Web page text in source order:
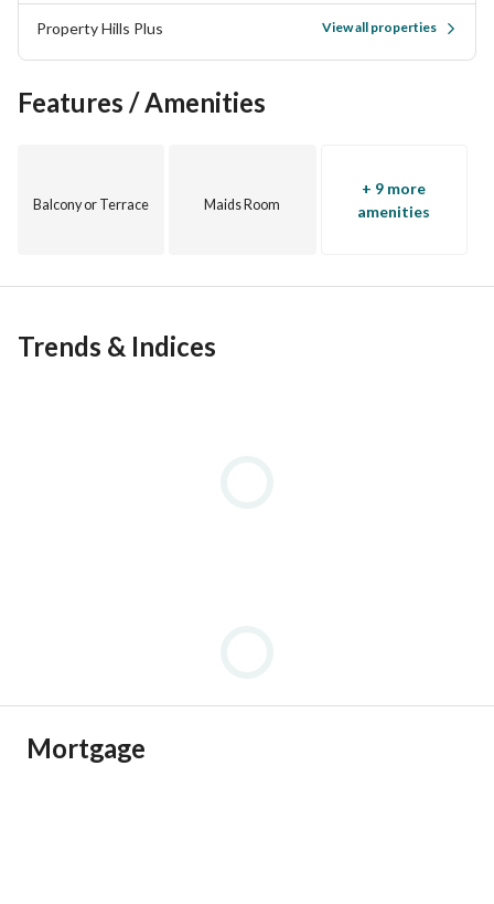
Property Hills Plus View all properties
Features / Amenities
Balcony or Terrace Maids Room
+ 9 more
amenities
Trends & Indices
Mortgage